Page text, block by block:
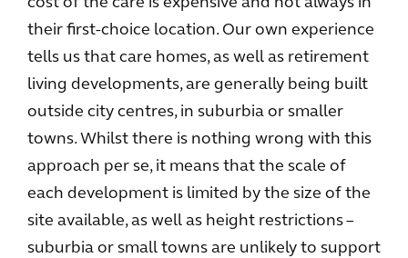
their first-choice location. Our own experience
tells us that care homes, as well as retirement
living developments, are generally being built
outside city centres, in suburbia or smaller
towns. Whilst there is nothing wrong with this
approach per se, it means that the scale of
each development is limited by the size of the
site available, as well as height restrictions –
suburbia or small towns are unlikely to support